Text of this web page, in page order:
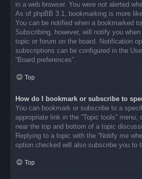
in a web browser. You were not alerted
As of phpBB 3.1, bookmarking is more
You can be notified when a bookmarked
Subscribing, however, will notify you
topic or forum on the board. Notification
subscriptions can be configured in the
“Board preferences”.
Top
How do I bookmark or subscribe to
You can bookmark or subscribe to a
appropriate link in the “Topic tools” menu,
near the top and bottom of a topic
Replying to a topic with the “Notify me
option checked will also subscribe you to
Top